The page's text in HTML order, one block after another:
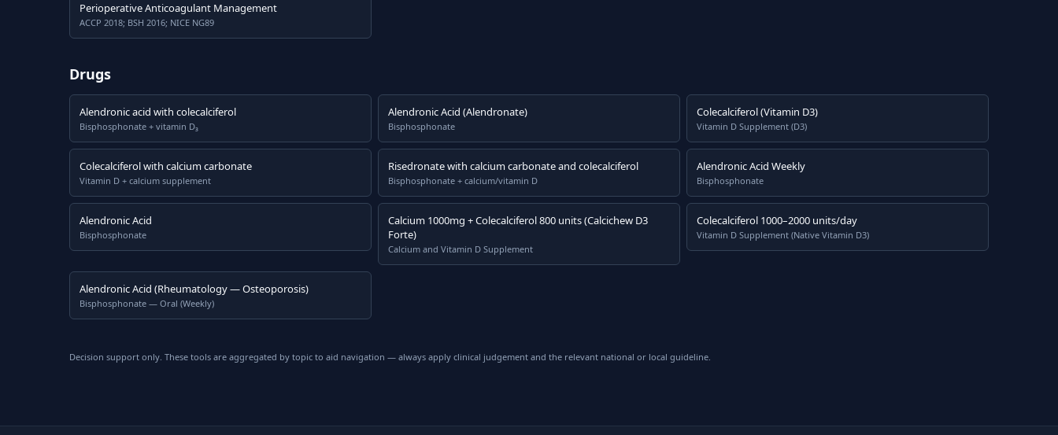
Perioperative Anticoagulant Management
ACCP 2018; BSH 2016; NICE NG89
Drugs
Alendronic acid with colecalciferol
Bisphosphonate + vitamin D₃
Alendronic Acid (Alendronate)
Bisphosphonate
Colecalciferol (Vitamin D3)
Vitamin D Supplement (D3)
Colecalciferol with calcium carbonate
Vitamin D + calcium supplement
Risedronate with calcium carbonate and colecalciferol
Bisphosphonate + calcium/vitamin D
Alendronic Acid Weekly
Bisphosphonate
Alendronic Acid
Bisphosphonate
Calcium 1000mg + Colecalciferol 800 units (Calcichew D3
Forte)
Calcium and Vitamin D Supplement
Colecalciferol 1000–2000 units/day
Vitamin D Supplement (Native Vitamin D3)
Alendronic Acid (Rheumatology — Osteoporosis)
Bisphosphonate — Oral (Weekly)
Decision support only. These tools are aggregated by topic to aid navigation — always apply clinical judgement and the relevant national or local guideline.